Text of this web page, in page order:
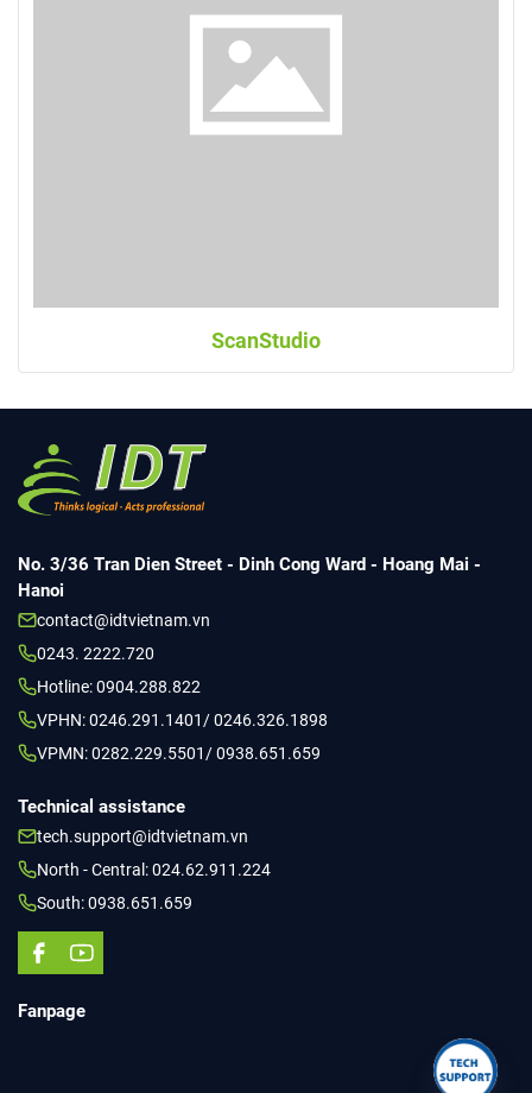
ScanStudio
No. 3/36 Tran Dien Street - Dinh Cong Ward - Hoang Mai -
Hanoi
contact@idtvietnam.vn
0243. 2222.720
Hotline: 0904.288.822
VPHN: 0246.291.1401/ 0246.326.1898
VPMN: 0282.229.5501/ 0938.651.659
Technical assistance
tech.support@idtvietnam.vn
North - Central: 024.62.911.224
South: 0938.651.659
Fanpage